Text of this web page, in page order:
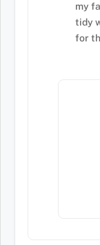
my
tidy
for